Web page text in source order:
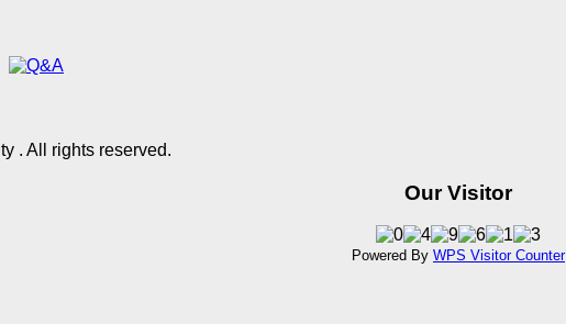
. All rights reserved.
Our Visitor
Powered By WPS Visitor Counter